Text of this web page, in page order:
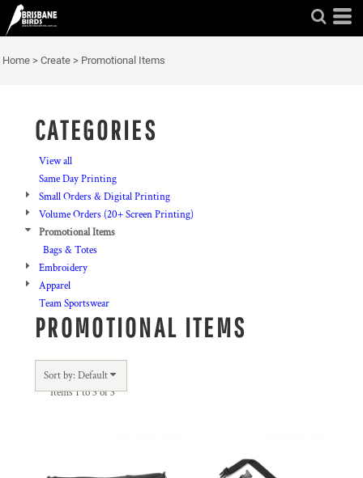
Home > Create > Promotional Items
CATEGORIES
View all
Same Day Printing
Small Orders & Digital Printing
Volume Orders (20+ Screen Printing)
Promotional Items
Bags & Totes
Embroidery
Apparel
Team Sportswear
PROMOTIONAL ITEMS
Sort by: Default
Items 1 to 3 of 3
Default
Price: Lowest First
Price: Highest First